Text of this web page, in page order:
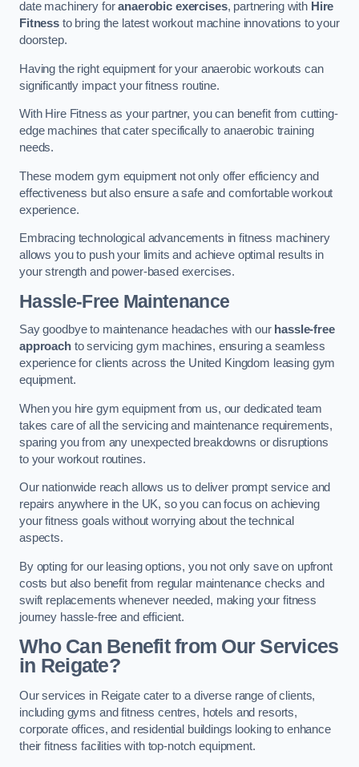
date machinery foranaerobic exercises, partnering with Hire
Fitnessto bring the latest workout machine innovations to your
doorstep.
Having the right equipment for your anaerobic workouts can
significantly impact your fitness routine.
With Hire Fitness as your partner, you can benefit from cutting-
edge machines that cater specifically to anaerobic training
needs.
These modern gym equipment not only offer efficiency and
effectiveness but also ensure a safe and comfortable workout
experience.
Embracing technological advancements in fitness machinery
allows you to push your limits and achieve optimal results in
your strength and power-based exercises.
Hassle-Free Maintenance
Say goodbye to maintenance headaches with our hassle-free
approachto servicing gym machines, ensuring a seamless
experience for clients across the United Kingdom leasing gym
equipment.
When you hire gym equipment from us, our dedicated team
takes care of all the servicing and maintenance requirements,
sparing you from any unexpected breakdowns or disruptions
to your workout routines.
Our nationwide reach allows us to deliver prompt service and
repairs anywhere in the UK, so you can focus on achieving
your fitness goals without worrying about the technical
aspects.
By opting for our leasing options, you not only save on upfront
costs but also benefit from regular maintenance checks and
swift replacements whenever needed, making your fitness
journey hassle-free and efficient.
Who Can Benefit from Our Services
in Reigate?
Our services in Reigate cater to a diverse range of clients,
including gyms and fitness centres, hotels and resorts,
corporate offices, and residential buildings looking to enhance
their fitness facilities with top-notch equipment.